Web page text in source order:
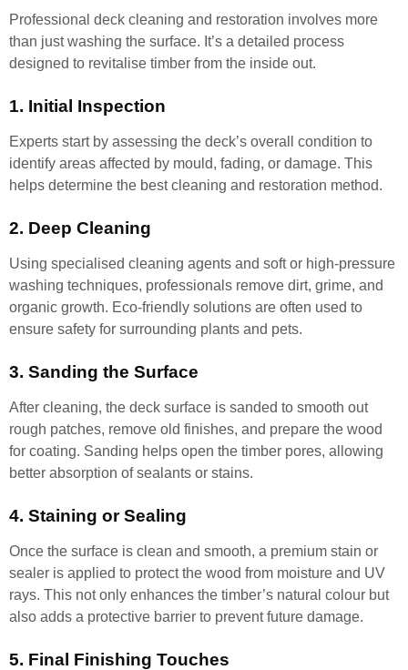
Professional deck cleaning and restoration involves more
than just washing the surface. It’s a detailed process
designed to revitalise timber from the inside out.
1. Initial Inspection
Experts start by assessing the deck’s overall condition to
identify areas affected by mould, fading, or damage. This
helps determine the best cleaning and restoration method.
2. Deep Cleaning
Using specialised cleaning agents and soft or high-pressure
washing techniques, professionals remove dirt, grime, and
organic growth. Eco-friendly solutions are often used to
ensure safety for surrounding plants and pets.
3. Sanding the Surface
After cleaning, the deck surface is sanded to smooth out
rough patches, remove old finishes, and prepare the wood
for coating. Sanding helps open the timber pores, allowing
better absorption of sealants or stains.
4. Staining or Sealing
Once the surface is clean and smooth, a premium stain or
sealer is applied to protect the wood from moisture and UV
rays. This not only enhances the timber’s natural colour but
also adds a protective barrier to prevent future damage.
5. Final Finishing Touches